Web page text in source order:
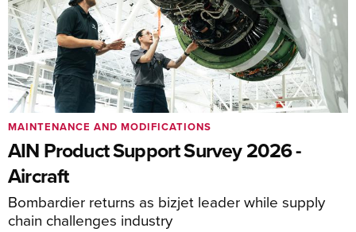
AIN Product Support Survey 2026 -
Aircraft
Bombardier returns as bizjet leader while supply
chain challenges industry
MAINTENANCE AND MODIFICATIONS